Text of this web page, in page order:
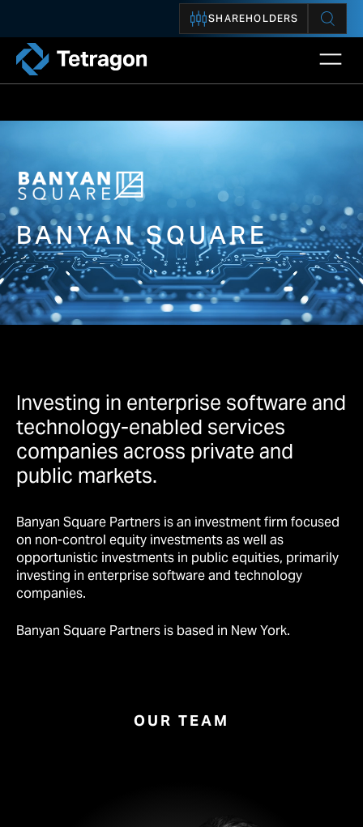
SHAREHOLDERS
Tetragon
BANYAN SQUARE
Investing in enterprise software and
technology-enabled services
companies across private and
public markets.
Banyan Square Partners is an investment firm focused
on non-control equity investments as well as
opportunistic investments in public equities, primarily
investing in enterprise software and technology
companies.
Banyan Square Partners is based in New York.
OUR TEAM